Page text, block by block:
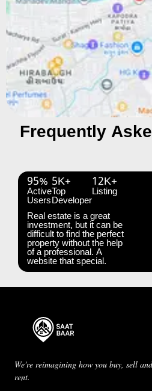
Frequently
95%
Active
Users
5K+
Top
Developer
12K+
Listing
Real estate is a great
investment, but it can be
difficult to find the perfect
property without the help
of a professional. A
website that special.
We're reimagining how you buy, sell and
rent.